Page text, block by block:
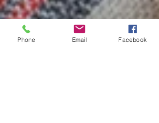
Phone Email Facebook